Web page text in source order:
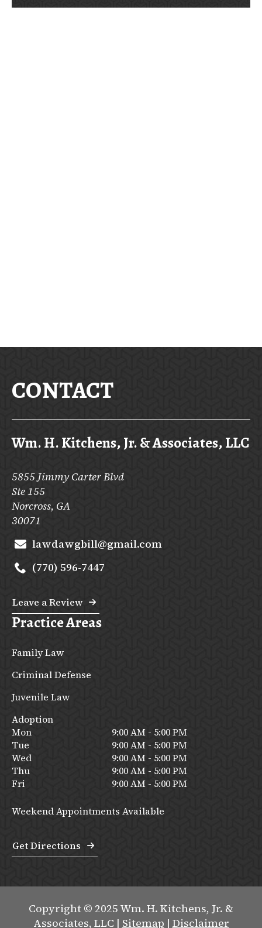
CONTACT
Wm. H. Kitchens, Jr. & Associates, LLC
5855 Jimmy Carter Blvd
Ste 155
Norcross, GA
30071
lawdawgbill@gmail.com
(770) 596-7447
Leave a Review
Practice Areas
Family Law
Criminal Defense
Juvenile Law
Adoption
Mon
9:00 AM - 5:00 PM
Tue
9:00 AM - 5:00 PM
Wed
9:00 AM - 5:00 PM
Thu
9:00 AM - 5:00 PM
Fri
9:00 AM - 5:00 PM
Weekend Appointments Available
Get Directions
Copyright © 2025 Wm. H. Kitchens, Jr. &
Associates, LLC | Sitemap | Disclaimer